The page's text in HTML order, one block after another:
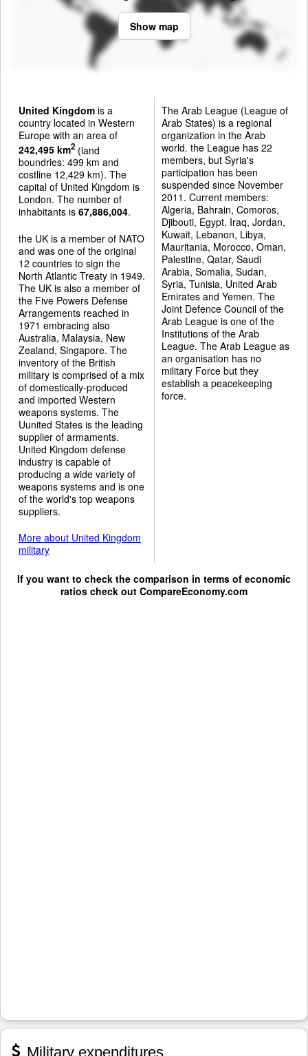
Show map
United Kingdom is a
country located in Western
Europe with an area of
242,495 km2 (land
boundries: 499 km and
costline 12,429 km). The
capital of United Kingdom is
London. The number of
inhabitants is 67,886,004.
the UK is a member of NATO
and was one of the original
12 countries to sign the
North Atlantic Treaty in 1949.
The UK is also a member of
the Five Powers Defense
Arrangements reached in
1971 embracing also
Australia, Malaysia, New
Zealand, Singapore. The
inventory of the British
military is comprised of a mix
of domestically-produced
and imported Western
weapons systems. The
Uunited States is the leading
supplier of armaments.
United Kingdom defense
industry is capable of
producing a wide variety of
weapons systems and is one
of the world's top weapons
suppliers.
More about United Kingdom
military
The Arab League (League of
Arab States) is a regional
organization in the Arab
world. the League has 22
members, but Syria's
participation has been
suspended since November
2011. Current members:
Algeria, Bahrain, Comoros,
Djibouti, Egypt, Iraq, Jordan,
Kuwait, Lebanon, Libya,
Mauritania, Morocco, Oman,
Palestine, Qatar, Saudi
Arabia, Somalia, Sudan,
Syria, Tunisia, United Arab
Emirates and Yemen. The
Joint Defence Council of the
Arab League is one of the
Institutions of the Arab
League. The Arab League as
an organisation has no
military Force but they
establish a peacekeeping
force.
If you want to check the comparison in terms of economic
ratios check out CompareEconomy.com
Military expenditures